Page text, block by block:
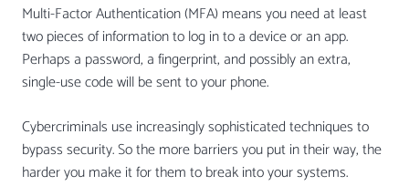
Multi-Factor Authentication (MFA) means you need at least
two pieces of information to log in to a device or an app.
Perhaps a password, a fingerprint, and possibly an extra,
single-use code will be sent to your phone.
Cybercriminals use increasingly sophisticated techniques to
bypass security. So the more barriers you put in their way, the
harder you make it for them to break into your systems.